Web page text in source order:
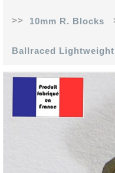
>> 10mm R. Blocks
Ballraced